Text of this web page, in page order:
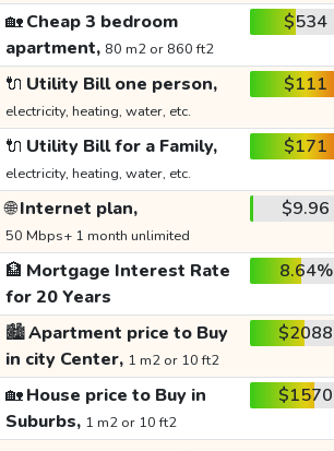
🏡Cheap 3 bedroom
apartment, 80 m2 or 860 ft2
$534
🔌 Utility Bill one person,
electricity, heating, water, etc.
$111
🔌 Utility Bill for a Family,
electricity, heating, water, etc.
$171
🌐Internet plan,
50 Mbps+ 1 month unlimited
$9.96
🏦 Mortgage Interest Rate
for 20 Years
8.64%
🏙️Apartment price to Buy
in city Center, 1 m2 or 10 ft2
$2088
🏡House price to Buy in
Suburbs, 1 m2 or 10 ft2
$1570